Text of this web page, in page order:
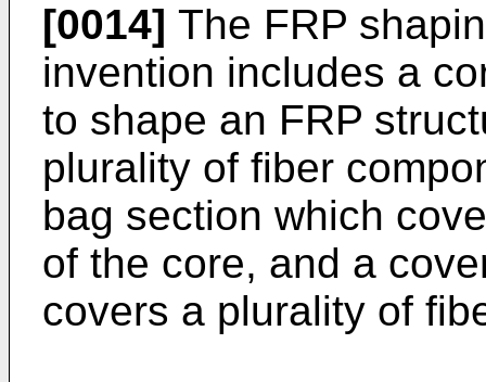
[0014] The FRP
invention includes a
to shape an FRP
plurality of fiber
bag section which
of the core, and a
covers a plurality of